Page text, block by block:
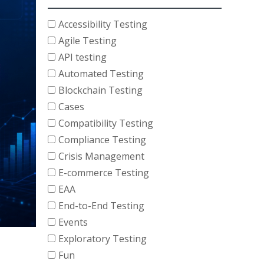
Accessibility Testing
Agile Testing
API testing
Automated Testing
Blockchain Testing
Cases
Compatibility Testing
Compliance Testing
Crisis Management
E-commerce Testing
EAA
End-to-End Testing
Events
Exploratory Testing
Fun